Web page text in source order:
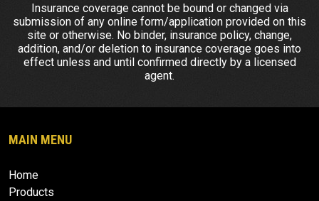
Insurance coverage cannot be bound or changed via
submission of any online form/application provided on this
site or otherwise. No binder, insurance policy, change,
addition, and/or deletion to insurance coverage goes into
effect unless and until confirmed directly by a licensed
agent.
MAIN MENU
Home
Products